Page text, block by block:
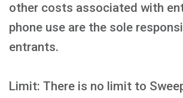
other costs associated with
phone use are the sole
entrants.
Limit: There is no limit to